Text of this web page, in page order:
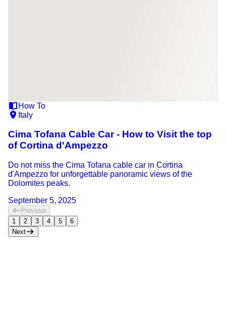
How To
Italy
Cima Tofana Cable Car - How to Visit the top
of Cortina d'Ampezzo
Do not miss the Cima Tofana cable car in Cortina
d'Ampezzo for unforgettable panoramic views of the
Dolomites peaks.
September 5, 2025
Previous
1
2 3 4 5
6
Next